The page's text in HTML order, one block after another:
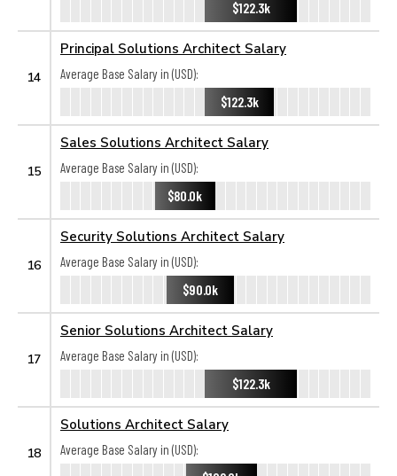
$122.3k
14
Principal Solutions Architect Salary
Average Base Salary in (USD):
$122.3k
15
Sales Solutions Architect Salary
Average Base Salary in (USD):
$80.0k
16
Security Solutions Architect Salary
Average Base Salary in (USD):
$90.0k
17
Senior Solutions Architect Salary
Average Base Salary in (USD):
$122.3k
18
Solutions Architect Salary
Average Base Salary in (USD):